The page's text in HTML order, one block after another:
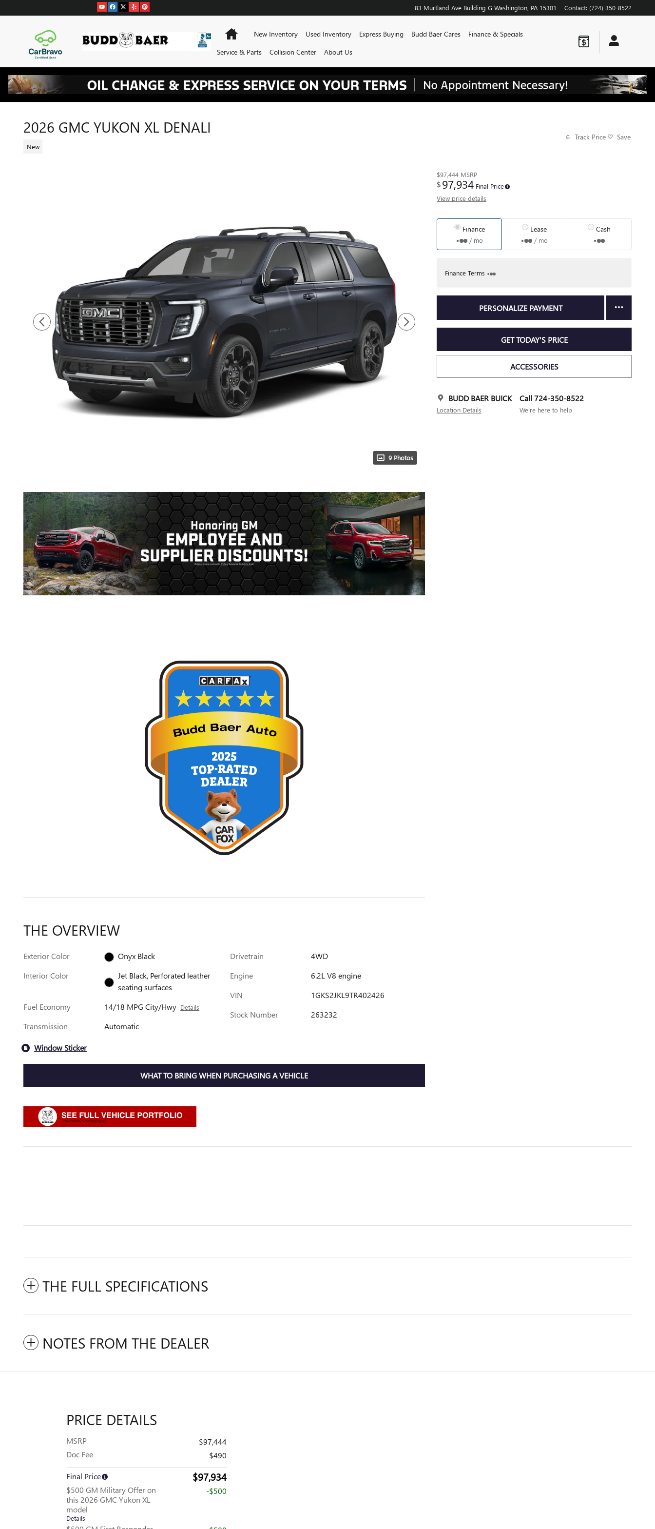
83 Murtland Ave Building G Washington PA 15301 Contact: (724) 350-8522
HomeNew Inventory Used Inventory Express Buying Budd Baer Cares
Finance & Specials
Service & Parts
Collision Center About Us
2026 GMC YUKON XL DENALI
New
Track Price Save
9 Photos
$97,444 MSRP
$97,934 Final Price
View price details
Finance
/ mo
Lease
/ mo
Cash
Finance Terms
PERSONALIZE PAYMENT
GET TODAY'S PRICE
ACCESSORIES
BUDD BAER BUICK
Location Details
Call 724-350-8522
We’re here to help
THE OVERVIEW
Exterior Color
Onyx Black
Interior Color
Jet Black, Perforated leather
seating surfaces
Fuel Economy
14/18 MPG City/Hwy Details
Transmission Automatic
Drivetrain
4WD
Engine
6.2L V8 engine
VIN
1GKS2JKL9TR402426
Stock Number
263232
Window Sticker
WHAT TO BRING WHEN PURCHASING A VEHICLE
THE FULL SPECIFICATIONS
NOTES FROM THE DEALER
PRICE DETAILS
MSRP
$97,444
Doc Fee
$490
Final Price $97,934
$500 GM Military Offer on
this 2026 GMC Yukon XL
model
Details
-$500